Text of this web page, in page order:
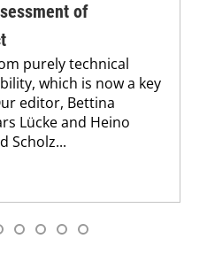
of
purely technical
which is now a key
editor, Bettina
Lücke and Heino
Scholz...